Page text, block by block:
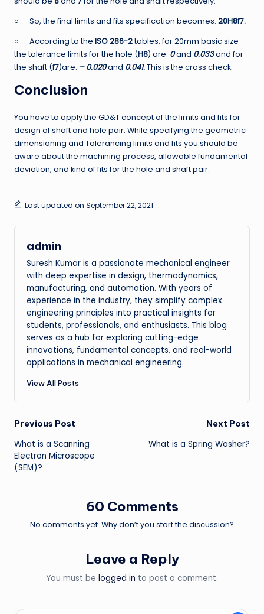
○ So, the final limits and fits specification becomes: 20H8f7.
○ According to the ISO 286-2tables, for 20mm basic size
the tolerance limits for the hole (H8) are: 0and 0.033and for
the shaft (f7)are: – 0.020and 0.041.This is the cross check.
Conclusion
You have to apply the GD&T concept of the limits and fits for
design of shaft and hole pair. While specifying the geometric
dimensioning and Tolerancing limits and fits you should be
aware about the machining process, allowable fundamental
deviation, and kind of fits for the hole and shaft pair.
Last updated on September 22, 2021
admin
Suresh Kumar is a passionate mechanical engineer
with deep expertise in design, thermodynamics,
manufacturing, and automation. With years of
experience in the industry, they simplify complex
engineering principles into practical insights for
students, professionals, and enthusiasts. This blog
serves as a hub for exploring cutting-edge
innovations, fundamental concepts, and real-world
applications in mechanical engineering.
View All Posts
Post
navigation
Previous Post
What is a Scanning
Electron Microscope
(SEM)?
Next Post
What is a Spring Washer?
60 Comments
No comments yet. Why don’t you start the discussion?
Leave a Reply
You must be logged in to post a comment.